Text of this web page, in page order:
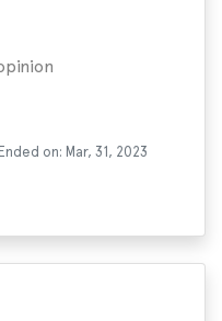
Ended on: Mar, 31, 2023